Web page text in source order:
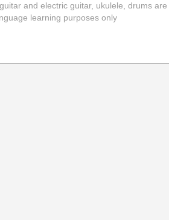
and electric guitar, ukulele, drums
learning purposes only